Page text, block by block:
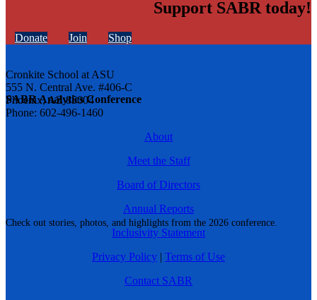
SABR Analytics Conference
Check out stories, photos, and highlights from the 2026 conference.
Support SABR today!
Donate Join Shop
Cronkite School at ASU
555 N. Central Ave. #406-C
Phoenix, AZ 85004
Phone: 602-496-1460
About
Meet the Staff
Board of Directors
Annual Reports
Inclusivity Statement
Privacy Policy | Terms of Use
Contact SABR